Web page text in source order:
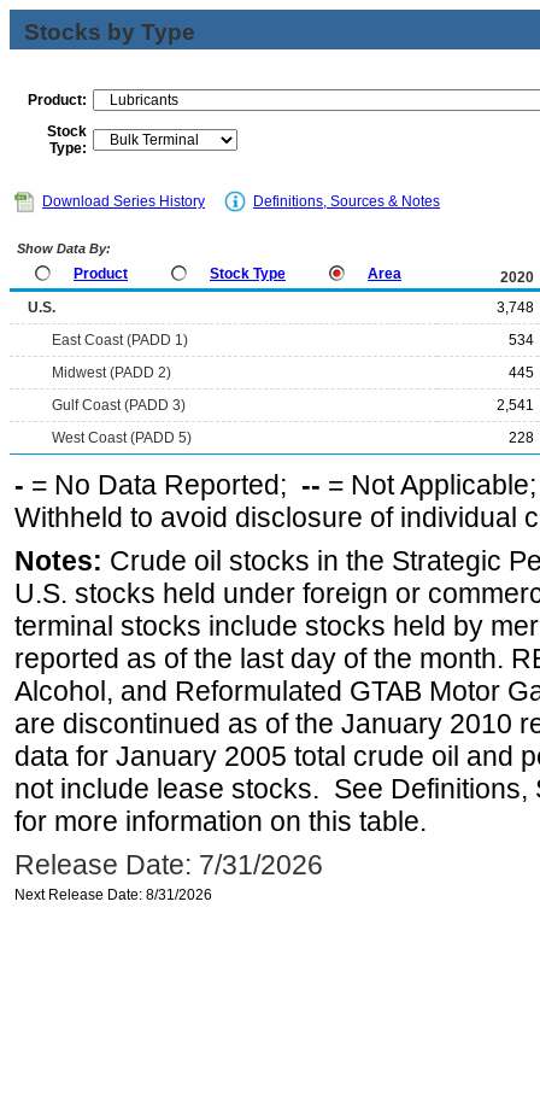
Stocks by Type
Product:
Stock
Type:
Download Series History Definitions, Sources & Notes
Show Data By:
Product Stock Type Area
2020
U.S.
3,748
East Coast (PADD 1)
534
Midwest (PADD 2)
445
Gulf Coast (PADD 3)
2,541
West Coast (PADD 5)
228
- = No Data Reported; -- = Not
Withheld to avoid disclosure of individual
Notes: Crude oil stocks in the Strategic
U.S. stocks held under foreign or
terminal stocks include stocks held by
reported as of the last day of the month.
Alcohol, and Reformulated GTAB Motor
are discontinued as of the January 2010
data for January 2005 total crude oil and
not include lease stocks. See
for more information on this table.
Release Date: 7/31/2026
Next Release Date: 8/31/2026